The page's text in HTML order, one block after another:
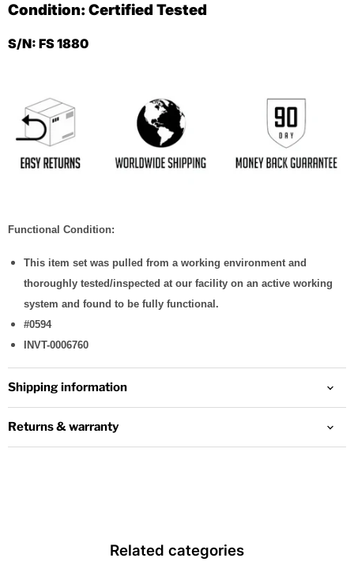
Condition: Certified Tested
S/N: FS 1880
Functional Condition:
This item set was pulled from a working environment and
thoroughly tested/inspected at our facility on an active working
system and found to be fully functional.
#0594
INVT-0006760
Shipping information
Returns & warranty
Related categories